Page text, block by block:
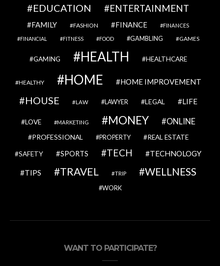
EDUCATION
ENTERTAINMENT
FAMILY FASHION FINANCE FINANCES
FINANCIAL FITNESS FOOD GAMBLING GAMES
GAMING HEALTH HEALTHCARE
HEALTHY HOME HOME IMPROVEMENT
HOUSE LAW LAWYER LEGAL LIFE
LOVE MARKETING MONEY ONLINE
PROFESSIONAL PROPERTY REAL ESTATE
SAFETY SPORTS TECH TECHNOLOGY
TIPS TRAVEL TRIP WELLNESS
WORK
WANT TO PARTICIPATE?